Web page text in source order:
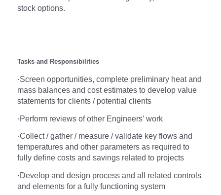
stock options.
Tasks and Responsibilities
·Screen opportunities, complete preliminary heat and
mass balances and cost estimates to develop value
statements for clients / potential clients
·Perform reviews of other Engineers’ work
·Collect / gather / measure / validate key flows and
temperatures and other parameters as required to
fully define costs and savings related to projects
·Develop and design process and all related controls
and elements for a fully functioning system